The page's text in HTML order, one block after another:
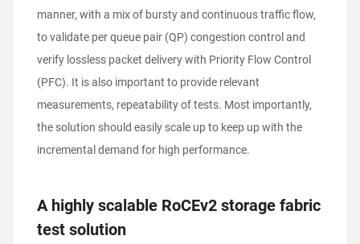
manner, with a mix of bursty and continuous traffic flow,
to validate per queue pair (QP) congestion control and
verify lossless packet delivery with Priority Flow Control
(PFC). It is also important to provide relevant
measurements, repeatability of tests. Most importantly,
the solution should easily scale up to keep up with the
incremental demand for high performance.
A highly scalable RoCEv2 storage fabric
test solution